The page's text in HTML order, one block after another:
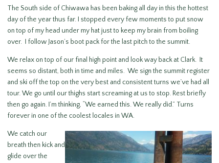
The South side of Chiwawa has been baking all day in this the hottest
day of the year thus far. I stopped every few moments to put snow
on top of my head under my hat just to keep my brain from boiling
over. I follow Jason’s boot pack for the last pitch to the summit.
We relax on top of our final high point and look way back at Clark. It
seems so distant, both in time and miles. We sign the summit register
and ski off the top on the very best and consistent turns we’ve had all
tour. We go until our thighs start screaming at us to stop. Rest briefly
then go again. I’m thinking, “We earned this. We really did.” Turns
forever in one of the coolest locales in WA.
We catch our
breath then kick and
glide over the